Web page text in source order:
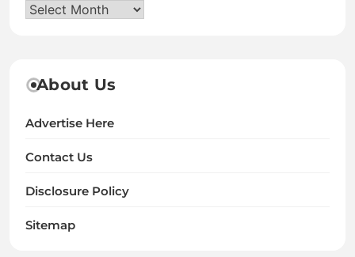
Archives
About Us
Advertise Here
Contact Us
Disclosure Policy
Sitemap